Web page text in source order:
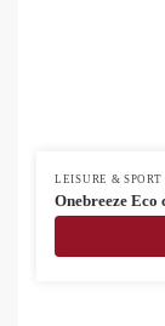
LEISURE & SPORT
Onebreeze Eco